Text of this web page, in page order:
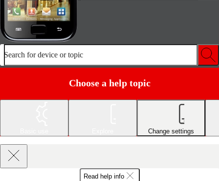
Search for device or topic
Choose a help topic
Change settings
Read help info